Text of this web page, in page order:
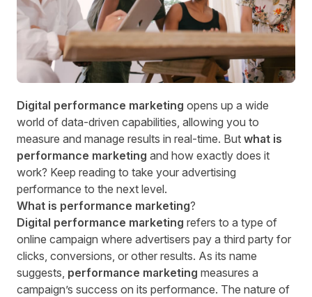
Digital performance marketing opens up a wide
world of data-driven capabilities, allowing you to
measure and manage results in real-time. But what is
performance marketing and how exactly does it
work? Keep reading to take your advertising
performance to the next level.
What is performance marketing?
Digital performance marketing refers to a type of
online campaign where advertisers pay a third party for
clicks, conversions, or other results. As its name
suggests, performance marketing measures a
campaign’s success on its performance. The nature of